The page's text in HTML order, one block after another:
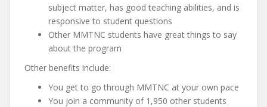
subject matter, has good teaching abilities, and is
responsive to student questions
Other MMTNC students have great things to say
about the program
Other benefits include:
You get to go through MMTNC at your own pace
You join a community of 1,950 other students